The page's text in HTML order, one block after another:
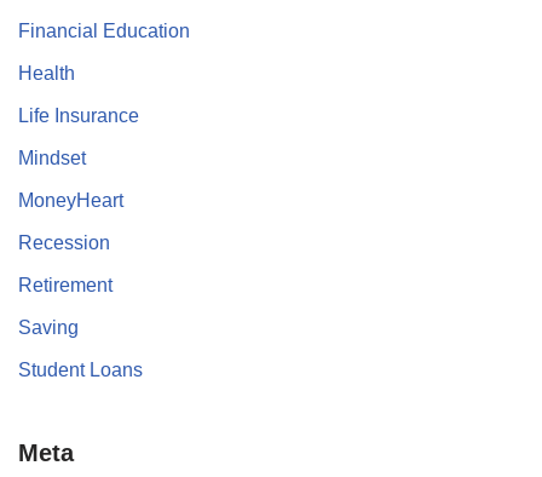
Financial Education
Health
Life Insurance
Mindset
MoneyHeart
Recession
Retirement
Saving
Student Loans
Meta